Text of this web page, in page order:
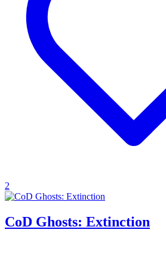
2
CoD Ghosts: Extinction